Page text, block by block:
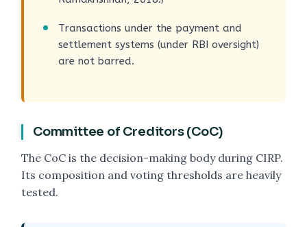
Transactions under the payment and
settlement systems (under RBI oversight)
are not barred.
Committee of Creditors (CoC)
The CoC is the decision-making body during CIRP.
Its composition and voting thresholds are heavily
tested.